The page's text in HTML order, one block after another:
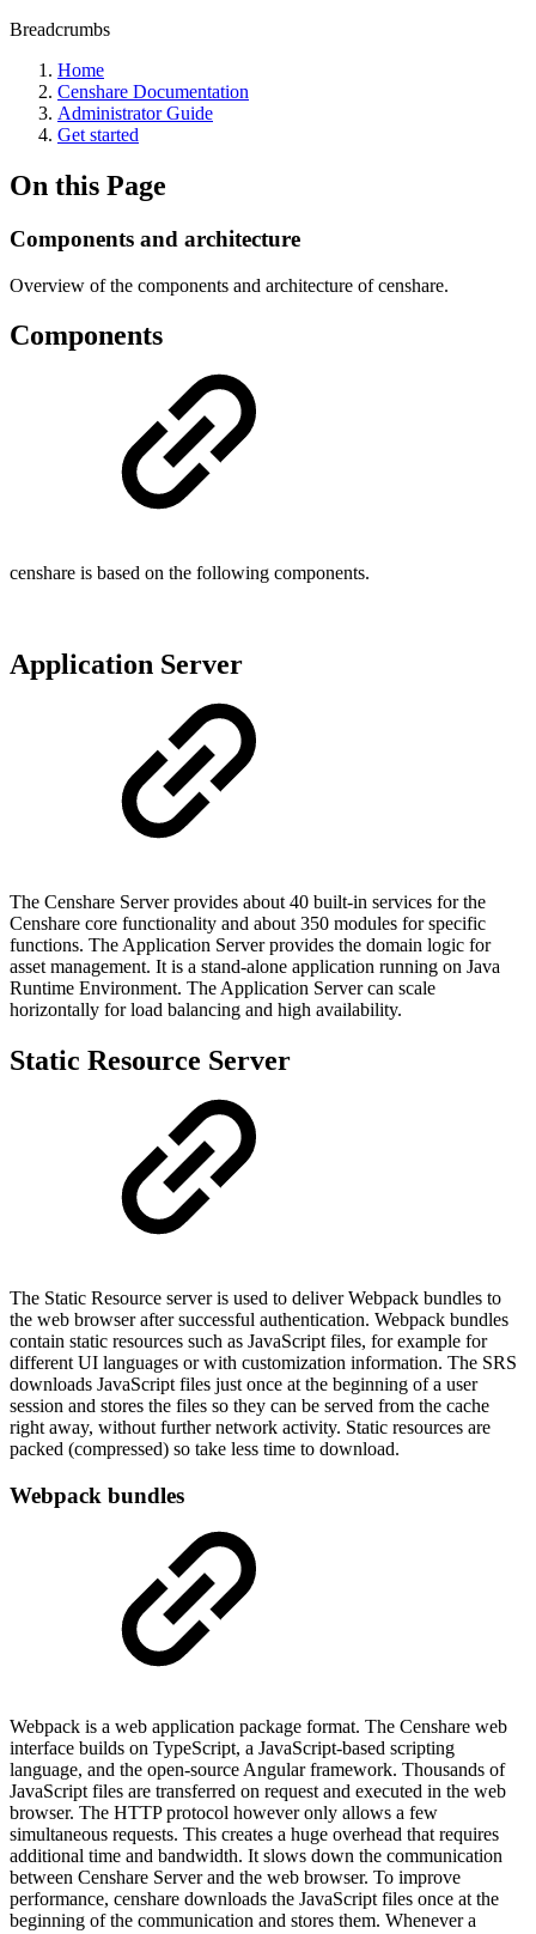
Breadcrumbs
Home
Censhare Documentation
Administrator Guide
Get started
On this Page
Components and architecture
Overview of the components and architecture of censhare.
Components
censhare is based on the following components.
Application Server
The Censhare Server provides about 40 built-in services for the
Censhare core functionality and about 350 modules for specific
functions. The Application Server provides the domain logic for
asset management. It is a stand-alone application running on Java
Runtime Environment. The Application Server can scale
horizontally for load balancing and high availability.
Static Resource Server
The Static Resource server is used to deliver Webpack bundles to
the web browser after successful authentication. Webpack bundles
contain static resources such as JavaScript files, for example for
different UI languages or with customization information. The SRS
downloads JavaScript files just once at the beginning of a user
session and stores the files so they can be served from the cache
right away, without further network activity. Static resources are
packed (compressed) so take less time to download.
Webpack bundles
Webpack is a web application package format. The Censhare web
interface builds on TypeScript, a JavaScript-based scripting
language, and the open-source Angular framework. Thousands of
JavaScript files are transferred on request and executed in the web
browser. The HTTP protocol however only allows a few
simultaneous requests. This creates a huge overhead that requires
additional time and bandwidth. It slows down the communication
between Censhare Server and the web browser. To improve
performance, censhare downloads the JavaScript files once at the
beginning of the communication and stores them. Whenever a